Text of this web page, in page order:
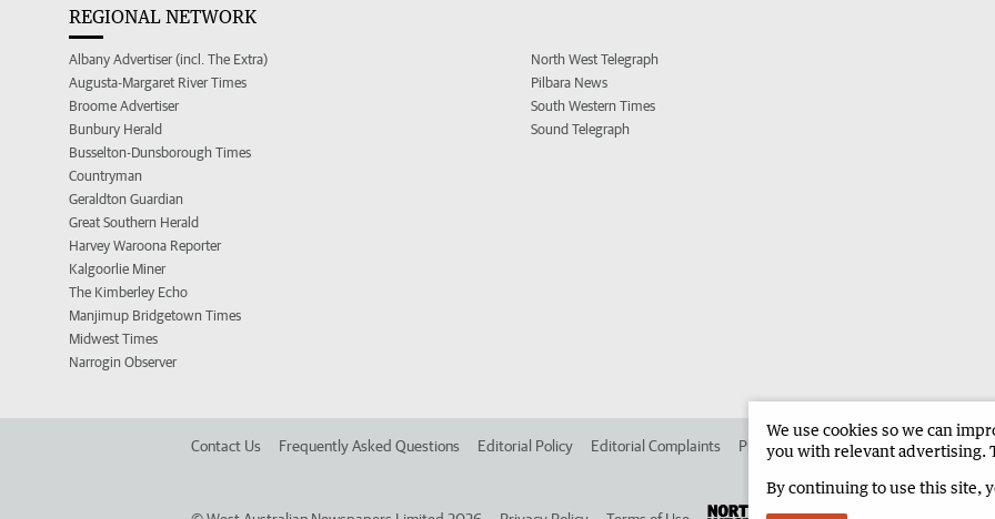
REGIONAL NETWORK
Albany Advertiser (incl. The Extra)
Augusta-Margaret River Times
Broome Advertiser
Bunbury Herald
Busselton-Dunsborough Times
Countryman
Geraldton Guardian
Great Southern Herald
Harvey Waroona Reporter
Kalgoorlie Miner
The Kimberley Echo
Manjimup Bridgetown Times
Midwest Times
Narrogin Observer
North West Telegraph
Pilbara News
South Western Times
Sound Telegraph
Contact Us Frequently Asked Questions Editorial Policy Editorial Complaints Place an ad in The West Advertise in
We use cookies so we can
you with relevant advertising.
By continuing to use this site,